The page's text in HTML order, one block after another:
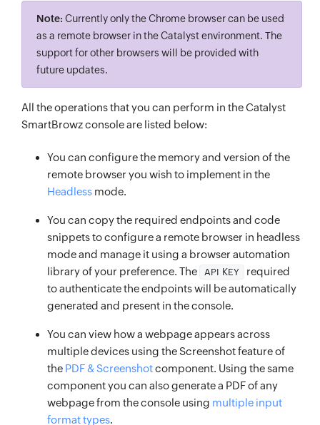
Note: Currently only the Chrome browser can be used
as a remote browser in the Catalyst environment. The
support for other browsers will be provided with
future updates.
All the operations that you can perform in the Catalyst
SmartBrowz console are listed below:
You can configure the memory and version of the
remote browser you wish to implement in the
Headless mode.
You can copy the required endpoints and code
snippets to configure a remote browser in headless
mode and manage it using a browser automation
library of your preference. The
API KEY
required
to authenticate the endpoints will be automatically
generated and present in the console.
You can view how a webpage appears across
multiple devices using the Screenshot feature of
the PDF & Screenshotcomponent. Using the same
component you can also generate a PDF of any
webpage from the console using multiple input
format types.